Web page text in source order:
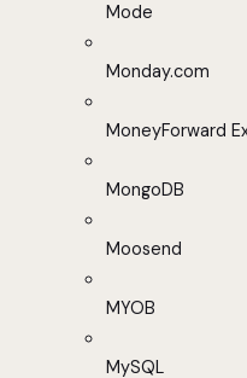
Mode
Monday.com
MoneyForward
MongoDB
Moosend
MYOB
MySQL